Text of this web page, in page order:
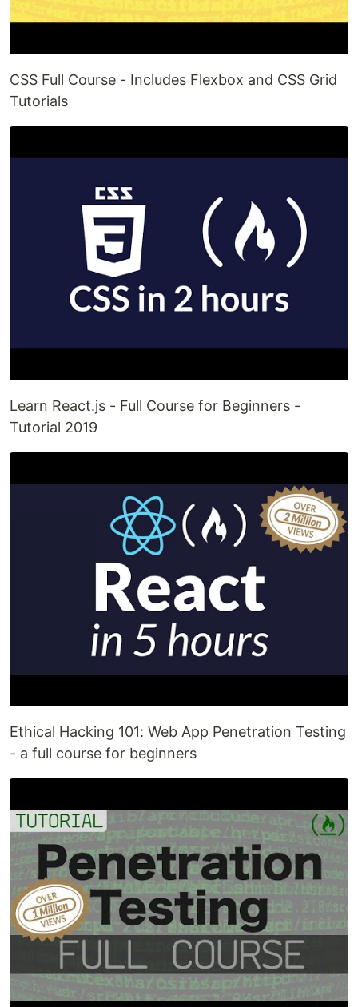
CSS Full Course - Includes Flexbox and CSS Grid
Tutorials
Learn React.js - Full Course for Beginners -
Tutorial 2019
Ethical Hacking 101: Web App Penetration Testing
- a full course for beginners